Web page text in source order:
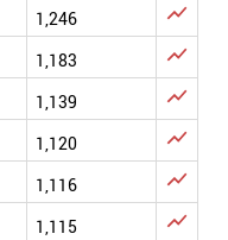
1,246 
1,183 
1,139 
1,120 
1,116 
1,115 